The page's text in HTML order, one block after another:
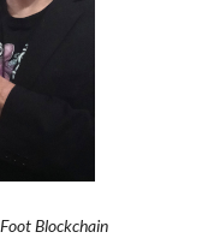
Blockchain